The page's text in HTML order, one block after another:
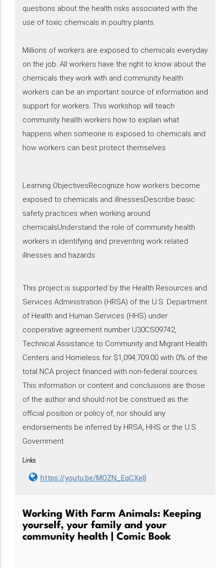
questions about the health risks associated with the
use of toxic chemicals in poultry plants.
Millions of workers are exposed to chemicals everyday
on the job. All workers have the right to know about the
chemicals they work with and community health
workers can be an important source of information and
support for workers. This workshop will teach
community health workers how to explain what
happens when someone is exposed to chemicals and
how workers can best protect themselves
Learning ObjectivesRecognize how workers become
exposed to chemicals and illnessesDescribe basic
safety practices when working around
chemicalsUnderstand the role of community health
workers in identifying and preventing work related
illnesses and hazards
This project is supported by the Health Resources and
Services Administration (HRSA) of the U.S. Department
of Health and Human Services (HHS) under
cooperative agreement number U30CS09742,
Technical Assistance to Community and Migrant Health
Centers and Homeless for $1,094,709.00 with 0% of the
total NCA project financed with non-federal sources.
This information or content and conclusions are those
of the author and should not be construed as the
official position or policy of, nor should any
endorsements be inferred by HRSA, HHS or the U.S.
Government.
Links
https://youtu.be/MOZN_EqCXe8
Working With Farm Animals: Keeping
yourself, your family and your
community health | Comic Book